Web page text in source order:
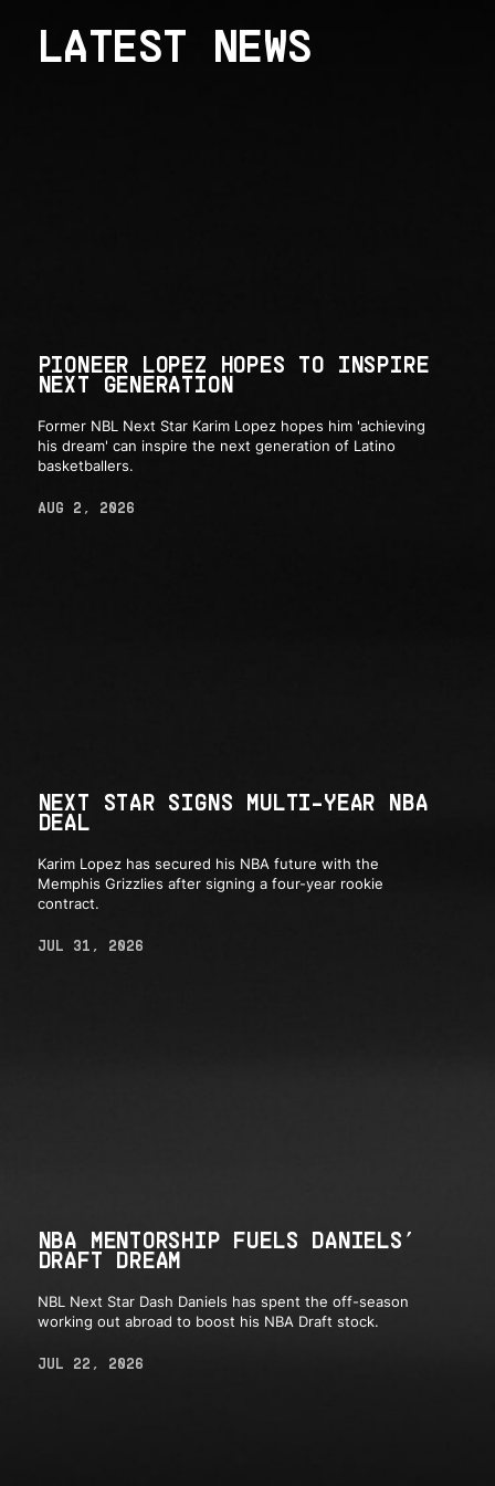
LATEST NEWS
PIONEER LOPEZ HOPES TO INSPIRE
NEXT GENERATION
Former NBL Next Star Karim Lopez hopes him 'achieving
his dream' can inspire the next generation of Latino
basketballers.
AUG 2, 2026
NEXT STAR SIGNS MULTI-YEAR NBA
DEAL
Karim Lopez has secured his NBA future with the
Memphis Grizzlies after signing a four-year rookie
contract.
JUL 31, 2026
NBA MENTORSHIP FUELS DANIELS’
DRAFT DREAM
NBL Next Star Dash Daniels has spent the off-season
working out abroad to boost his NBA Draft stock.
JUL 22, 2026